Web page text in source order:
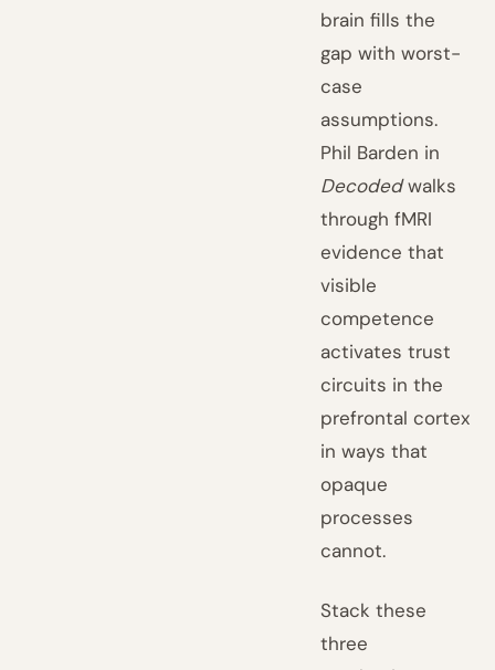
brain fills the
gap with worst-
case
assumptions.
Phil Barden in
Decodedwalks
through fMRI
evidence that
visible
competence
activates trust
circuits in the
prefrontal cortex
in ways that
opaque
processes
cannot.
Stack these
three